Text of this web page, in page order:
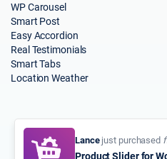
WP Carousel
Smart Post
Easy Accordion
Real Testimonials
Smart Tabs
Location Weather
Lancejust purchased
Product Slider for